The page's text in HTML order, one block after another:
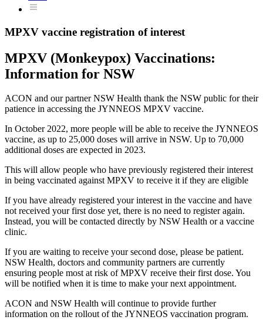
MPXV vaccine registration of interest
MPXV (Monkeypox) Vaccinations:
Information for NSW
ACON and our partner NSW Health thank the NSW public for their
patience in accessing the JYNNEOS MPXV vaccine.
In October 2022, more people will be able to receive the JYNNEOS
vaccine, as up to 25,000 doses will arrive in NSW. Up to 70,000
additional doses are expected in 2023.
This will allow people who have previously registered their interest
in being vaccinated against MPXV to receive it if they are eligible
If you have already registered your interest in the vaccine and have
not received your first dose yet, there is no need to register again.
Instead, you will be contacted directly by NSW Health or a vaccine
clinic.
If you are waiting to receive your second dose, please be patient.
NSW Health, doctors and community partners are currently
ensuring people most at risk of MPXV receive their first dose. You
will be notified when it is time to make your next appointment.
ACON and NSW Health will continue to provide further
information on the rollout of the JYNNEOS vaccination program.